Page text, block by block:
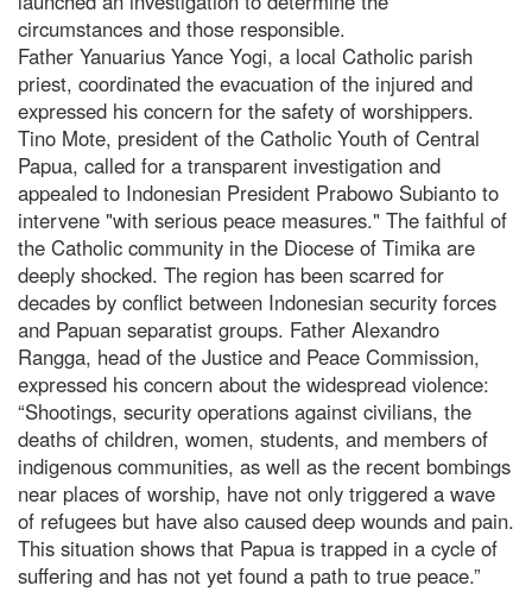
circumstances and those responsible.
Father Yanuarius Yance Yogi, a local Catholic parish
priest, coordinated the evacuation of the injured and
expressed his concern for the safety of worshippers.
Tino Mote, president of the Catholic Youth of Central
Papua, called for a transparent investigation and
appealed to Indonesian President Prabowo Subianto to
intervene "with serious peace measures." The faithful of
the Catholic community in the Diocese of Timika are
deeply shocked. The region has been scarred for
decades by conflict between Indonesian security forces
and Papuan separatist groups. Father Alexandro
Rangga, head of the Justice and Peace Commission,
expressed his concern about the widespread violence:
“Shootings, security operations against civilians, the
deaths of children, women, students, and members of
indigenous communities, as well as the recent bombings
near places of worship, have not only triggered a wave
of refugees but have also caused deep wounds and pain.
This situation shows that Papua is trapped in a cycle of
suffering and has not yet found a path to true peace.”